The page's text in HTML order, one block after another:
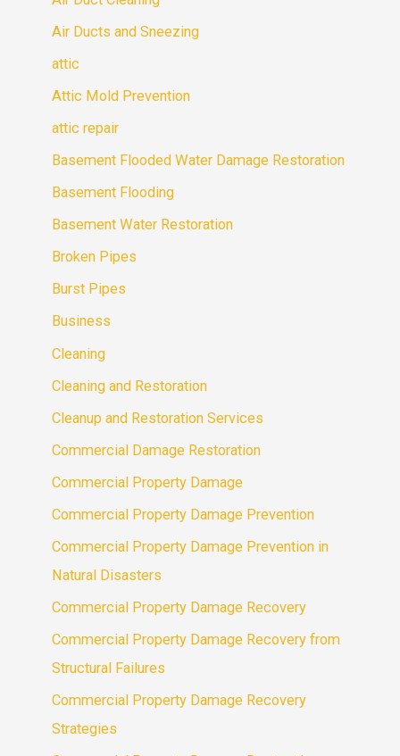
Air Ducts and Sneezing
attic
Attic Mold Prevention
attic repair
Basement Flooded Water Damage Restoration
Basement Flooding
Basement Water Restoration
Broken Pipes
Burst Pipes
Business
Cleaning
Cleaning and Restoration
Cleanup and Restoration Services
Commercial Damage Restoration
Commercial Property Damage
Commercial Property Damage Prevention
Commercial Property Damage Prevention in
Natural Disasters
Commercial Property Damage Recovery
Commercial Property Damage Recovery from
Structural Failures
Commercial Property Damage Recovery
Strategies